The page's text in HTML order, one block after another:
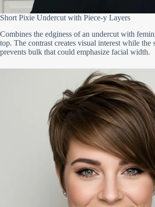
Short Pixie Undercut with Piece-y Layers
Combines the edginess of an undercut with
top. The contrast creates visual interest while the
prevents bulk that could emphasize facial width.